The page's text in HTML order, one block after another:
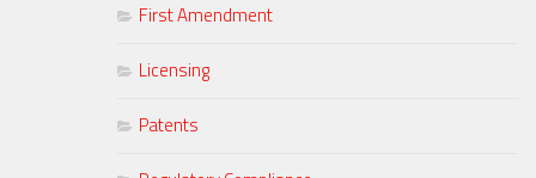
First Amendment
Licensing
Patents